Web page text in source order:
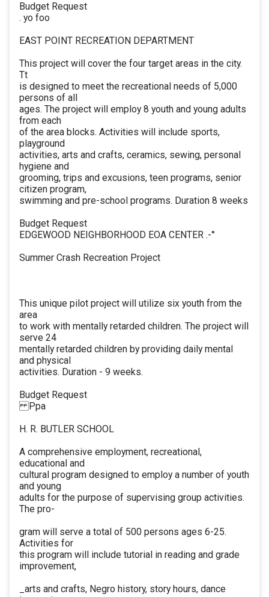
Budget Request
. yo foo
EAST POINT RECREATION DEPARTMENT
This project will cover the four target areas in the city.
Tt
is designed to meet the recreational needs of 5,000
persons of all
ages. The project will employ 8 youth and young adults
from each
of the area blocks. Activities will include sports,
playground
activities, arts and crafts, ceramics, sewing, personal
hygiene and
grooming, trips and excusions, teen programs, senior
citizen program,
swimming and pre-school programs. Duration 8 weeks
Budget Request
EDGEWOOD NEIGHBORHOOD EOA CENTER .-°
Summer Crash Recreation Project
This unique pilot project will utilize six youth from the
area
to work with mentally retarded children. The project will
serve 24
mentally retarded children by providing daily mental
and physical
activities. Duration - 9 weeks.
Budget Request
Ppa
H. R. BUTLER SCHOOL
A comprehensive employment, recreational,
educational and
cultural program designed to employ a number of youth
and young
adults for the purpose of supervising group activities.
The pro-
gram will serve a total of 500 persons ages 6-25.
Activities for
this program will include tutorial in reading and grade
improvement,
_arts and crafts, Negro history, story hours, dance